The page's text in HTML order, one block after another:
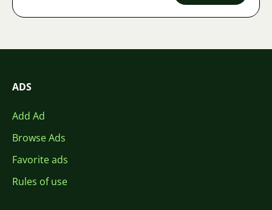
ADS
Add Ad
Browse Ads
Favorite ads
Rules of use